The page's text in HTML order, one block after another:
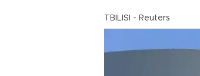
TBILISI - Reuters